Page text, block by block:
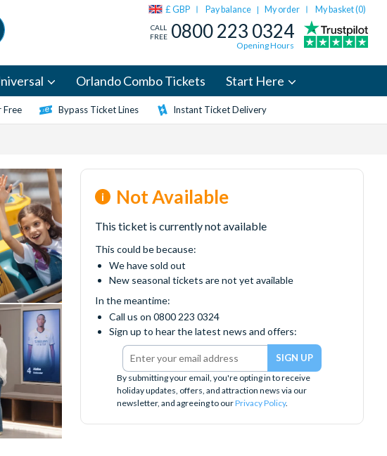
£ GBP Pay balance | My order My basket (0)
CALL
FREE 0800 223 0324
Opening Hours
Orlando Combo Tickets Start Here
Free Bypass Ticket Lines Instant Ticket Delivery
Not Available
This ticket is currently not available
This could be because:
We have sold out
New seasonal tickets are not yet available
In the meantime:
Call us on 0800 223 0324
Sign up to hear the latest news and offers:
By submitting your email, you're opting in to receive
holiday updates, offers, and attraction news via our
newsletter, and agreeing to ourPrivacy Policy.